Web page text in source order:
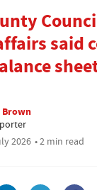
said
Brown
2026 • 2 min read